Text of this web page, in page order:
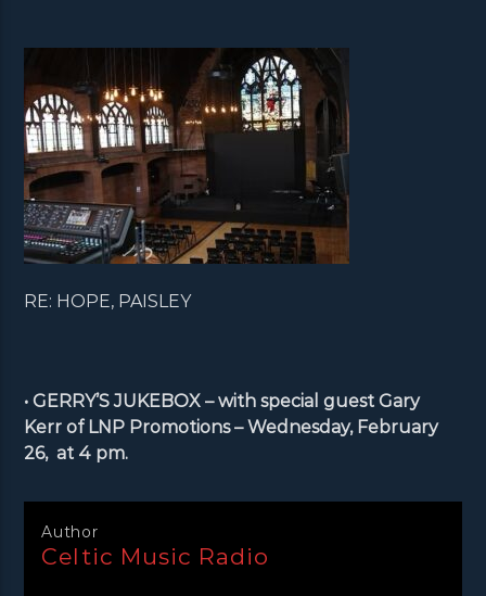
RE: HOPE, PAISLEY
• GERRY’S JUKEBOX – with special guest Gary
Kerr of LNP Promotions – Wednesday, February
26, at 4 pm.
Author
Celtic Music Radio